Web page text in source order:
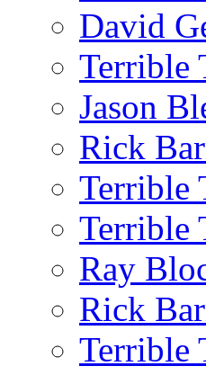
David
Terrible
Jason
Rick
Terrible
Terrible
Ray
Rick
Terrible